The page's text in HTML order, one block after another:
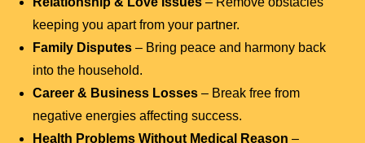
keeping you apart from your partner.
Family Disputes – Bring peace and harmony back
into the household.
Career & Business Losses – Break free from
negative energies affecting success.
Health Problems Without Medical Reason –